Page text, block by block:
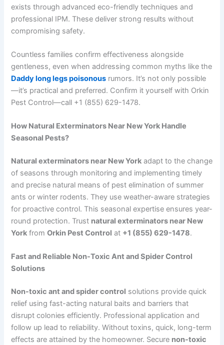
exists through advanced eco-friendly techniques and
professional IPM. These deliver strong results without
compromising safety.
Countless families confirm effectiveness alongside
gentleness, even when addressing common myths like the
Daddy long legs poisonous rumors. It’s not only possible
—it’s practical and preferred. Confirm it yourself with Orkin
Pest Control—call +1 (855) 629-1478.
How Natural Exterminators Near New York Handle
Seasonal Pests?
Natural exterminators near New York adapt to the change
of seasons through monitoring and implementing timely
and precise natural means of pest elimination of summer
ants or winter rodents. They use weather-aware strategies
for proactive control. This seasonal expertise ensures year-
round protection. Trust natural exterminators near New
York fromOrkin Pest Control at +1 (855) 629-1478.
Fast and Reliable Non-Toxic Ant and Spider Control
Solutions
Non-toxic ant and spider control solutions provide quick
relief using fast-acting natural baits and barriers that
disrupt colonies efficiently. Professional application and
follow up lead to reliability. Without toxins, quick, long-term
effects are attained by the homeowner. Secure non-toxic